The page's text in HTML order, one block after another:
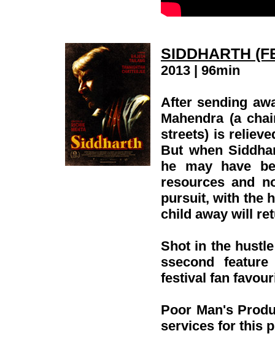
SIDDHARTH
2013 | 96min
After sending
Mahendra (a
streets) is
But when
he may have
resources and
pursuit, with the
child away will
Shot in the
ssecond
festival fan
Poor Man's
services for this